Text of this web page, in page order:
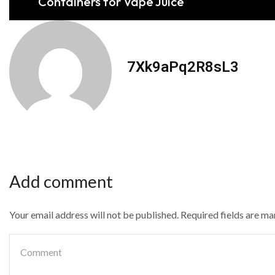
7Xk9aPq2R8sL3
Add comment
Your email address will not be published. Required fields are